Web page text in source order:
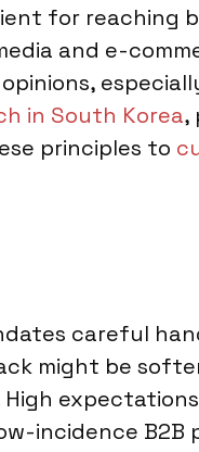
for reaching
and e-
in South Korea,
principles to
careful
might be
incidence B2B